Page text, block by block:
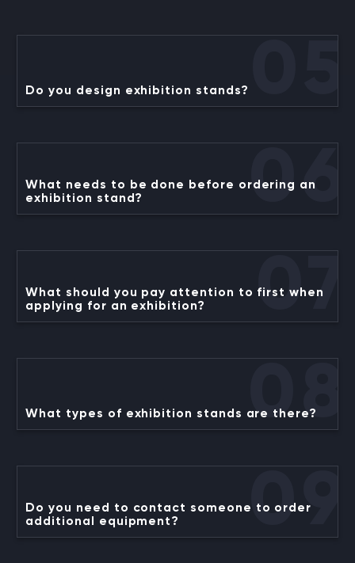
Do you design exhibition stands?
06
What needs to be done before ordering an
exhibition stand?
07
What should you pay attention to first when
applying for an exhibition?
08
What types of exhibition stands are there?
09
Do you need to contact someone to order
additional equipment?